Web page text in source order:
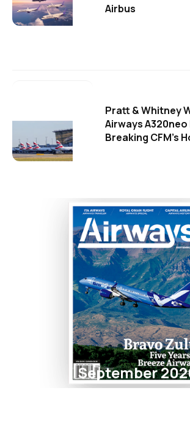
Airbus
Pratt & Whitney
Airways A320neo
Breaking CFM's
September